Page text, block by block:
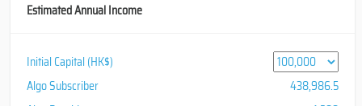
Estimated Annual Income
Initial Capital (HK$)
Algo Subscriber
438,986.5